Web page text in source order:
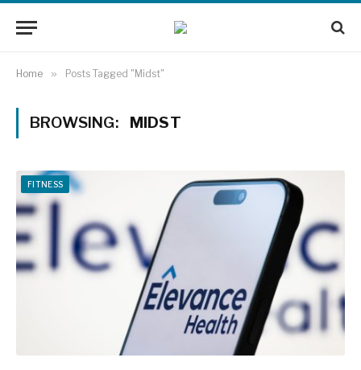
Home » Posts Tagged "Midst"
BROWSING: MIDST
FITNESS